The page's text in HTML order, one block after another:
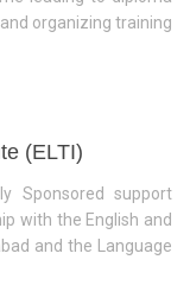
organizing training
(ELTI)
Sponsored support
with the English and
and the Language